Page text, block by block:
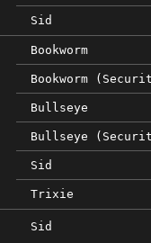
Sid
Bookworm
Bookworm
Bullseye
Bullseye
Sid
Trixie
Sid